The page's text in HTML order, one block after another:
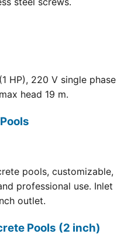
HP), 220 V single phase
head 19 m.
pools, customizable,
professional use. Inlet
outlet.
Pools (2 inch)